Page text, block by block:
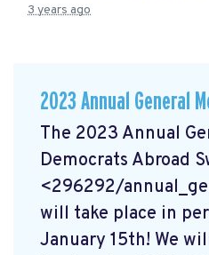
3 years ago
2023 Annual General
The 2023 Annual
Democrats Abroad
<296292/
will take place in
January 15th! We